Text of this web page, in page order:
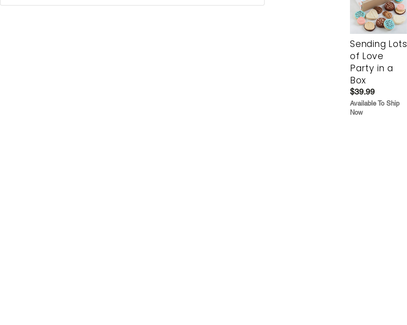
Sending Lots
of Love
Party in a
Box
$39.99
Available To Ship
Now